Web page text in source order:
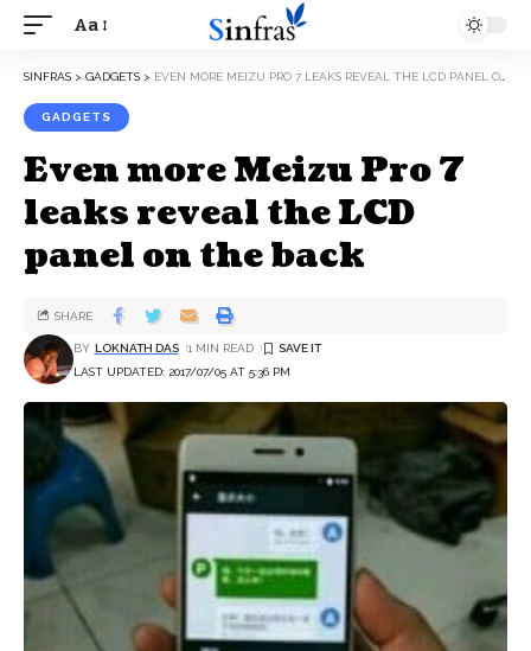
Aa
SINFRAS > GADGETS > EVEN MORE MEIZU PRO 7 LEAKS REVEAL THE LCD PANEL ON THE BACK
GADGETS
Even more Meizu Pro 7
leaks reveal the LCD
panel on the back
LAST UPDATED: 2017/07/05 AT 5:36 PM
BY LOKNATH DAS 1 MIN READ
SHARE